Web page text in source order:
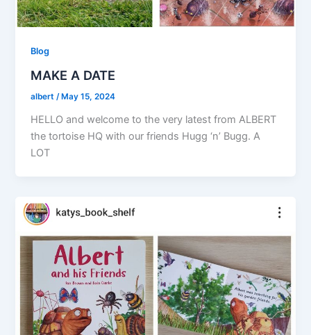
Blog
MAKE A DATE
albert/May 15, 2024
HELLO and welcome to the very latest from ALBERT
the tortoise HQ with our friends Hugg ‘n’ Bugg. A
LOT